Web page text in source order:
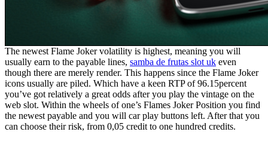
The newest Flame Joker volatility is highest, meaning you will
usually earn to the payable lines, samba de frutas slot uk even
though there are merely render. This happens since the Flame Joker
icons usually are piled. Which have a keen RTP of 96.15percent
you’ve got relatively a great odds after you play the vintage on the
web slot. Within the wheels of one’s Flames Joker Position you find
the newest payable and you will car play buttons left. After that you
can choose their risk, from 0,05 credit to one hundred credits.